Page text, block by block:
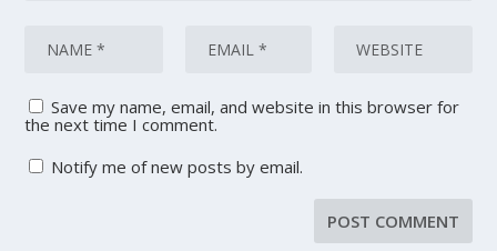
Save my name, email, and website in this browser for
the next time I comment.
Notify me of new posts by email.